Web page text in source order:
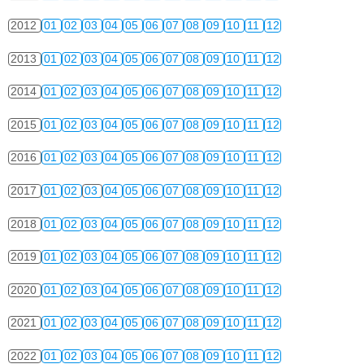
2012 01 02 03 04 05 06 07 08 09 10 11 12
2013 01 02 03 04 05 06 07 08 09 10 11 12
2014 01 02 03 04 05 06 07 08 09 10 11 12
2015 01 02 03 04 05 06 07 08 09 10 11 12
2016 01 02 03 04 05 06 07 08 09 10 11 12
2017 01 02 03 04 05 06 07 08 09 10 11 12
2018 01 02 03 04 05 06 07 08 09 10 11 12
2019 01 02 03 04 05 06 07 08 09 10 11 12
2020 01 02 03 04 05 06 07 08 09 10 11 12
2021 01 02 03 04 05 06 07 08 09 10 11 12
2022 01 02 03 04 05 06 07 08 09 10 11 12